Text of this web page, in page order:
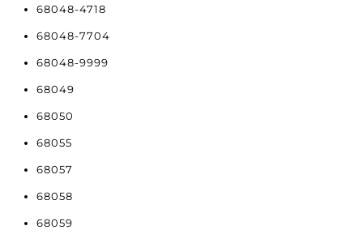
68048-4718
68048-7704
68048-9999
68049
68050
68055
68057
68058
68059